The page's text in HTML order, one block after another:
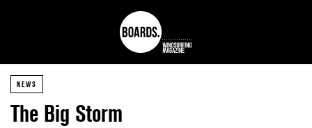
NEWS
The Big Storm